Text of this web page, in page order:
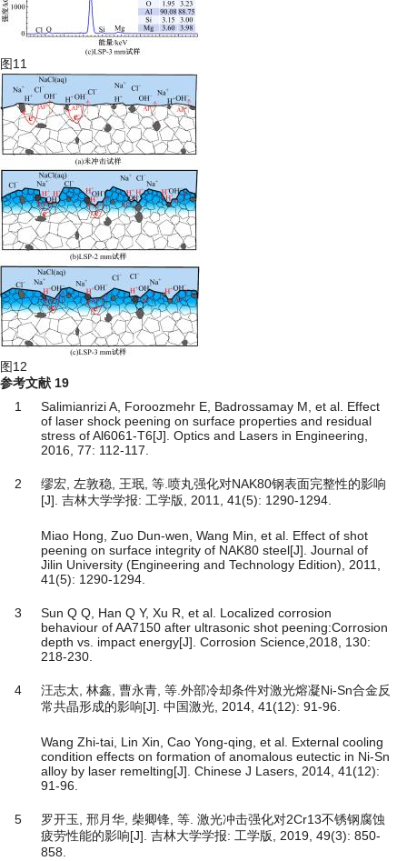
图11
图12
参考文献 19
1
Salimianrizi A, Foroozmehr E, Badrossamay M, et al. Effect
of laser shock peening on surface properties and residual
stress of Al6061-T6[J]. Optics and Lasers in Engineering,
2016, 77: 112-117.
2
缪宏, 左敦稳, 王珉, 等.喷丸强化对NAK80钢表面完整性的影响
[J]. 吉林大学学报: 工学版, 2011, 41(5): 1290-1294.
Miao Hong, Zuo Dun-wen, Wang Min, et al. Effect of shot
peening on surface integrity of NAK80 steel[J]. Journal of
Jilin University (Engineering and Technology Edition), 2011,
41(5): 1290-1294.
3
Sun Q Q, Han Q Y, Xu R, et al. Localized corrosion
behaviour of AA7150 after ultrasonic shot peening:Corrosion
depth vs. impact energy[J]. Corrosion Science,2018, 130:
218-230.
4
汪志太, 林鑫, 曹永青, 等.外部冷却条件对激光熔凝Ni-Sn合金反
常共晶形成的影响[J]. 中国激光, 2014, 41(12): 91-96.
Wang Zhi-tai, Lin Xin, Cao Yong-qing, et al. External cooling
condition effects on formation of anomalous eutectic in Ni-Sn
alloy by laser remelting[J]. Chinese J Lasers, 2014, 41(12):
91-96.
5
罗开玉, 邢月华, 柴卿锋, 等. 激光冲击强化对2Cr13不锈钢腐蚀
疲劳性能的影响[J]. 吉林大学学报: 工学版, 2019, 49(3): 850-
858.